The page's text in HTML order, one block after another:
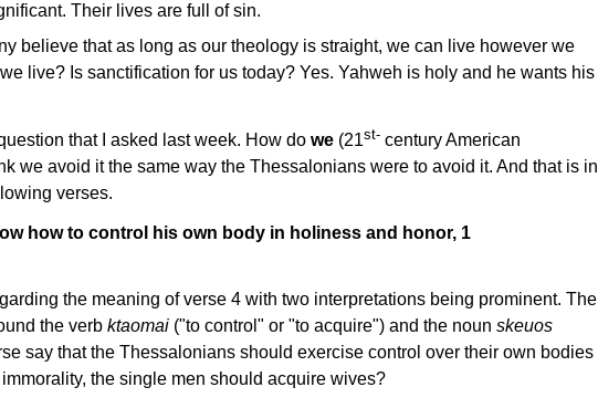
Their lives are full of sin.
believe that as long as our theology is straight, we can live however we
live? Is sanctification for us today? Yes. Yahweh is holy and he wants his
that I asked last week. How do we (21st- century American
we avoid it the same way the Thessalonians were to avoid it. And that is in
verses.
how to control his own body in holiness and honor, 1
the meaning of verse 4 with two interpretations being prominent. The
the verb ktaomai ("to control" or "to acquire") and the noun skeuos
say that the Thessalonians should exercise control over their own bodies
the single men should acquire wives?